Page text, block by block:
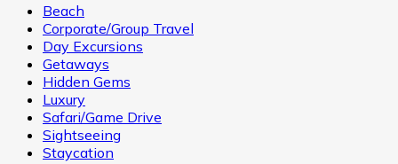
Beach
Corporate/Group Travel
Day Excursions
Getaways
Hidden Gems
Luxury
Safari/Game Drive
Sightseeing
Staycation